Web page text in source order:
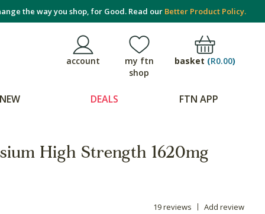
the way you shop, for Good. Read our Better Product Policy.
account
my ftn
shop
basket (R0.00)
DEALS FTN APP
High Strength 1620mg
19 reviews Add review